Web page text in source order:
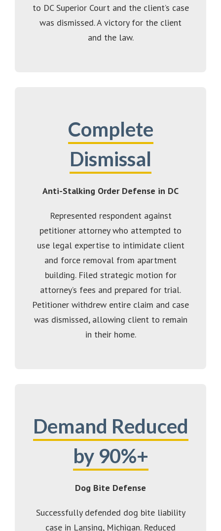
to DC Superior Court and the client’s case
was dismissed. A victory for the client
and the law.
Complete
Dismissal
Anti-Stalking Order Defense in DC
Represented respondent against
petitioner attorney who attempted to
use legal expertise to intimidate client
and force removal from apartment
building. Filed strategic motion for
attorney’s fees and prepared for trial.
Petitioner withdrew entire claim and case
was dismissed, allowing client to remain
in their home.
Demand Reduced
by 90%+
Dog Bite Defense
Successfully defended dog bite liability
case in Lansing, Michigan. Reduced